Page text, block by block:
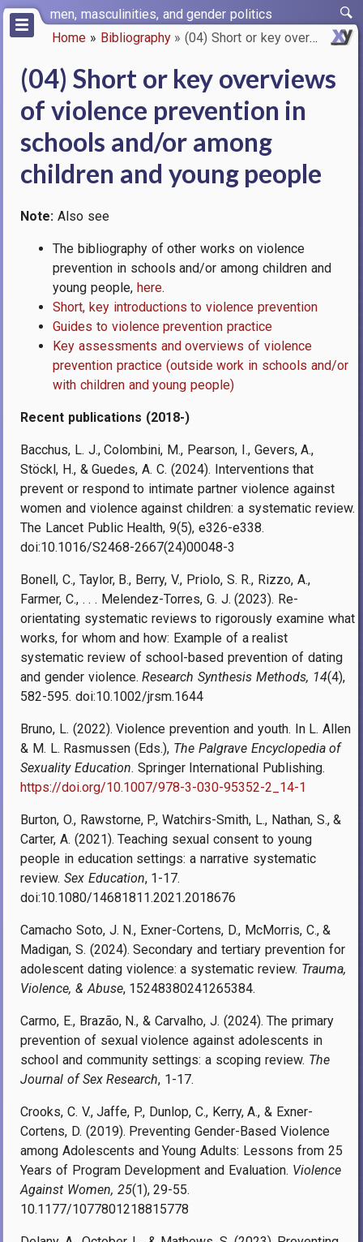
Skip
main
men, masculinities, and gender politics
Home Bibliography (04) Short or key overviews of…
(04) Short or key overviews
of violence prevention in
schools and/or among
children and young people
Note: Also see
The bibliography of other works on violence
prevention in schools and/or among children and
young people, here.
Short, key introductions to violence prevention
Guides to violence prevention practice
Key assessments and overviews of violence
prevention practice (outside work in schools and/or
with children and young people)
Recent publications (2018-)
Bacchus, L. J., Colombini, M., Pearson, I., Gevers, A.,
Stöckl, H., & Guedes, A. C. (2024). Interventions that
prevent or respond to intimate partner violence against
women and violence against children: a systematic review.
The Lancet Public Health, 9(5), e326-e338.
doi:10.1016/S2468-2667(24)00048-3
Bonell, C., Taylor, B., Berry, V., Priolo, S. R., Rizzo, A.,
Farmer, C., . . . Melendez-Torres, G. J. (2023). Re-
orientating systematic reviews to rigorously examine what
works, for whom and how: Example of a realist
systematic review of school-based prevention of dating
and gender violence.Research Synthesis Methods, 14(4),
582-595. doi:10.1002/jrsm.1644
Bruno, L. (2022). Violence prevention and youth. In L. Allen
& M. L. Rasmussen (Eds.), The Palgrave Encyclopedia of
Sexuality Education. Springer International Publishing.
https://doi.org/10.1007/978-3-030-95352-2_14-1
Burton, O., Rawstorne, P., Watchirs-Smith, L., Nathan, S., &
Carter, A. (2021). Teaching sexual consent to young
people in education settings: a narrative systematic
review. Sex Education, 1-17.
doi:10.1080/14681811.2021.2018676
Camacho Soto, J. N., Exner-Cortens, D., McMorris, C., &
Madigan, S. (2024). Secondary and tertiary prevention for
adolescent dating violence: a systematic review. Trauma,
Violence, & Abuse, 15248380241265384.
Carmo, E., Brazão, N., & Carvalho, J. (2024). The primary
prevention of sexual violence against adolescents in
school and community settings: a scoping review. The
Journal of Sex Research, 1-17.
Crooks, C. V., Jaffe, P., Dunlop, C., Kerry, A., & Exner-
Cortens, D. (2019). Preventing Gender-Based Violence
among Adolescents and Young Adults: Lessons from 25
Years of Program Development and Evaluation. Violence
Against Women, 25(1), 29-55.
10.1177/1077801218815778